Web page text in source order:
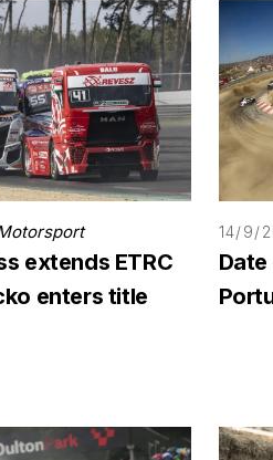
extends ETRC
enters title
14/9/